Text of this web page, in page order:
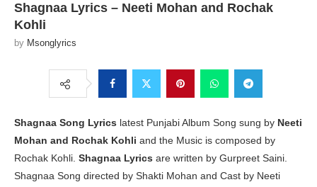
Shagnaa Lyrics – Neeti Mohan and Rochak
Kohli
by Msonglyrics
Shagnaa Song Lyrics latest Punjabi Album Song sung by Neeti
Mohan and Rochak Kohli and the Music is composed by
Rochak Kohli. Shagnaa Lyrics are written by Gurpreet Saini.
Shagnaa Song directed by Shakti Mohan and Cast by Neeti